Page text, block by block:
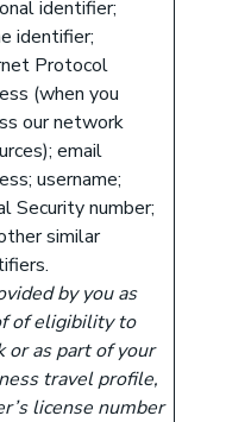
identifier;
identifier;
Protocol
(when you
our network
email
username;
Security number;
similar
by you as
of eligibility to
or as part of your
travel profile,
license number